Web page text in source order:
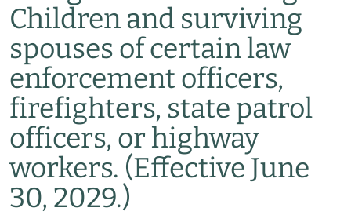
Children and surviving
spouses of certain law
enforcement officers,
firefighters, state patrol
officers, or highway
workers. (Effective June
30, 2029.)